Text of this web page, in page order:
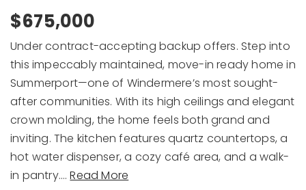
$675,000
Under contract-accepting backup offers. Step into
this impeccably maintained, move-in ready home in
Summerport—one of Windermere’s most sought-
after communities. With its high ceilings and elegant
crown molding, the home feels both grand and
inviting. The kitchen features quartz countertops, a
hot water dispenser, a cozy café area, and a walk-
in pantry.…Read More